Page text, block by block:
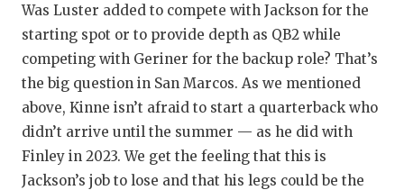
TEAM
TEAM
TXDOT
Was Luster added to compete with Jackson for the
starting spot or to provide depth as QB2 while
competing with Geriner for the backup role? That’s
the big question in San Marcos. As we mentioned
above, Kinne isn’t afraid to start a quarterback who
didn’t arrive until the summer — as he did with
Finley in 2023. We get the feeling that this is
Jackson’s job to lose and that his legs could be the